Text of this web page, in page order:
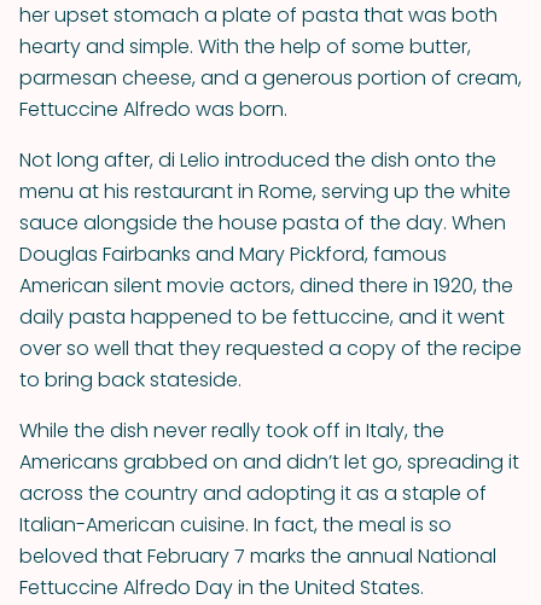
her upset stomach a plate of pasta that was both
hearty and simple. With the help of some butter,
parmesan cheese, and a generous portion of cream,
Fettuccine Alfredo was born.
Not long after, di Lelio introduced the dish onto the
menu at his restaurant in Rome, serving up the white
sauce alongside the house pasta of the day. When
Douglas Fairbanks and Mary Pickford, famous
American silent movie actors, dined there in 1920, the
daily pasta happened to be fettuccine, and it went
over so well that they requested a copy of the recipe
to bring back stateside.
While the dish never really took off in Italy, the
Americans grabbed on and didn’t let go, spreading it
across the country and adopting it as a staple of
Italian-American cuisine. In fact, the meal is so
beloved that February 7 marks the annual National
Fettuccine Alfredo Day in the United States.